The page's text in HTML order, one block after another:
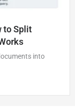
to Split
into